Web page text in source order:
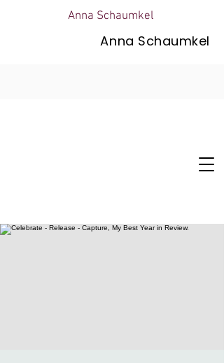
Anna Schaumkel
Anna Schaumkel